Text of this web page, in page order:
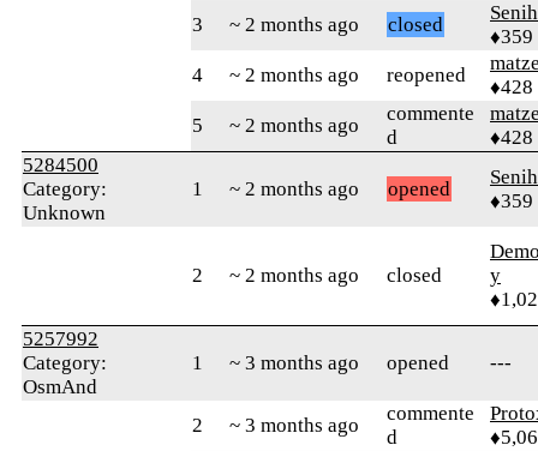
3 ~ 2 months ago closed
♦359
4
~ 2 months ago reopened
♦428
5
~ 2 months ago
commente
d
♦428
5284500
Category:
Unknown
1 ~ 2 months ago opened
♦359
2 ~ 2 months ago closed
y
5257992
Category:
OsmAnd
1 ~ 3 months ago opened ---
2 ~ 3 months ago
commente
d